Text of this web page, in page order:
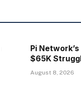
Pi
$65K
August 8, 2026